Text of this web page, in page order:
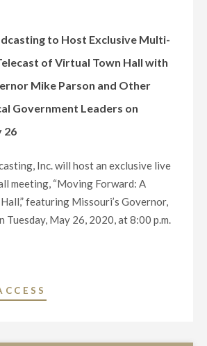
to Host Exclusive Multi-
of Virtual Town Hall with
Mike Parson and Other
Government Leaders on
26
Inc. will host an exclusive live
meeting, “Moving Forward: A
featuring Missouri’s Governor,
Tuesday, May 26, 2020, at 8:00 p.m.